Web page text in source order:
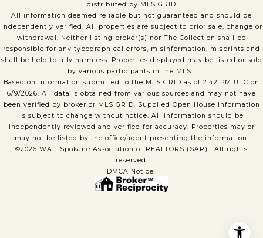
distributed by MLS GRID
All information deemed reliable but not guaranteed and should be
independently verified. All properties are subject to prior sale, change or
withdrawal. Neither listing broker(s) nor The Collection shall be
responsible for any typographical errors, misinformation, misprints and
shall be held totally harmless. Properties displayed may be listed or sold
by various participants in the MLS.
Based on information submitted to the MLS GRID as of 2:42 PM UTC on
6/9/2026. All data is obtained from various sources and may not have
been verified by broker or MLS GRID. Supplied Open House Information
is subject to change without notice. All information should be
independently reviewed and verified for accuracy. Properties may or
may not be listed by the office/agent presenting the information.
©2026 WA - Spokane Association of REALTORS (SAR) . All rights
reserved.
DMCA Notice